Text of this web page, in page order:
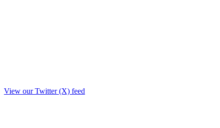
View our Twitter (X) feed